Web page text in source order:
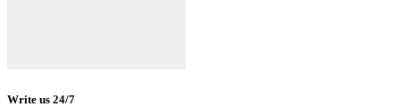
Write us 24/7